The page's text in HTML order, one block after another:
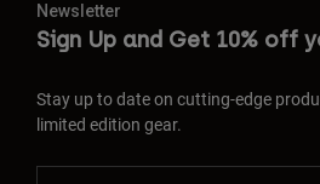
Newsletter
Sign Up and Get 10% off
Stay up to date on cutting-edge
limited edition gear.